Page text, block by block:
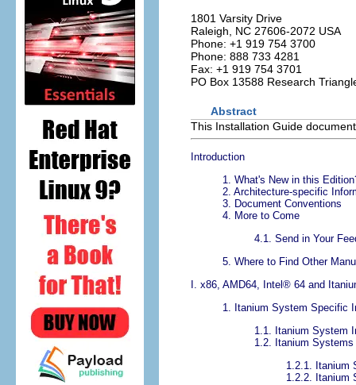
1801 Varsity Drive
Raleigh
NC 27606-2072 USA
Phone: +1 919 754 3700
Phone: 888 733 4281
Fax: +1 919 754 3701
PO Box 13588 Research
Abstract
This Installation Guide
Introduction
1. What's New in this
2. Architecture-specific
3. Document Conventions
4. More to Come
4.1. Send in Your
5. Where to Find Other
I. x86, AMD64, Intel ® 64 and
1. Itanium System Specific
1.1. Itanium System
1.2. Itanium
1.2.1. Itanium
1.2.2. Itanium